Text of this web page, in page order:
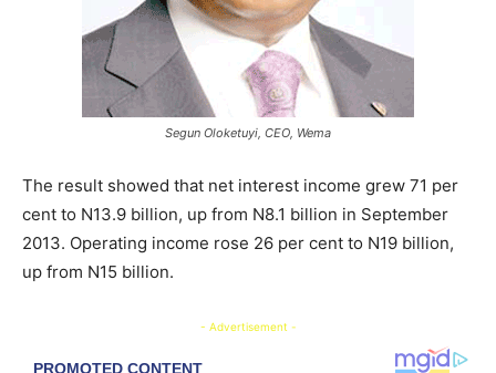
Segun Oloketuyi, CEO, Wema
The result showed that net interest income grew 71 per
cent to N13.9 billion, up from N8.1 billion in September
2013. Operating income rose 26 per cent to N19 billion,
up from N15 billion.
- Advertisement -